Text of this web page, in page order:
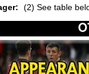
(2) See table